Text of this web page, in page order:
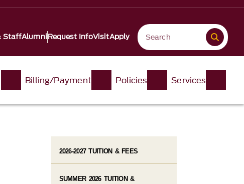
StaffAlumniRequest InfoVisitApply
Billing/Payment Policies Services
2026-2027 TUITION & FEES
SUMMER 2026 TUITION &